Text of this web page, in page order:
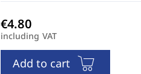
including VAT
Add to cart